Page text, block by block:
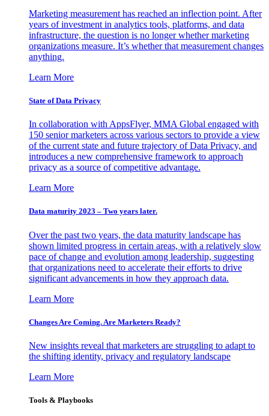
Marketing measurement has reached an inflection point. After
years of investment in analytics tools, platforms, and data
infrastructure, the question is no longer whether marketing
organizations measure. It’s whether that measurement changes
anything.
Learn More
State of Data Privacy
In collaboration with AppsFlyer, MMA Global engaged with
150 senior marketers across various sectors to provide a view
of the current state and future trajectory of Data Privacy, and
introduces a new comprehensive framework to approach
privacy as a source of competitive advantage.
Learn More
Data maturity 2023 – Two years later.
Over the past two years, the data maturity landscape has
shown limited progress in certain areas, with a relatively slow
pace of change and evolution among leadership, suggesting
that organizations need to accelerate their efforts to drive
significant advancements in how they approach data.
Learn More
Changes Are Coming. Are Marketers Ready?
New insights reveal that marketers are struggling to adapt to
the shifting identity, privacy and regulatory landscape
Learn More
Tools & Playbooks